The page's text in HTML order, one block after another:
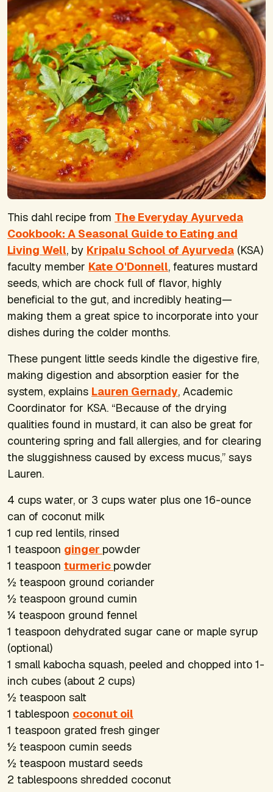
This dahl recipe from The Everyday Ayurveda
Cookbook: A Seasonal Guide to Eating and
Living Well, by Kripalu School of Ayurveda (KSA)
faculty member Kate O'Donnell, features mustard
seeds, which are chock full of flavor, highly
beneficial to the gut, and incredibly heating—
making them a great spice to incorporate into your
dishes during the colder months.
These pungent little seeds kindle the digestive fire,
making digestion and absorption easier for the
system, explains Lauren Gernady, Academic
Coordinator for KSA. “Because of the drying
qualities found in mustard, it can also be great for
countering spring and fall allergies, and for clearing
the sluggishness caused by excess mucus,” says
Lauren.
4 cups water, or 3 cups water plus one 16-ounce
can of coconut milk
1 cup red lentils, rinsed
1 teaspoon ginger powder
1 teaspoon turmeric powder
½ teaspoon ground coriander
½ teaspoon ground cumin
¼ teaspoon ground fennel
1 teaspoon dehydrated sugar cane or maple syrup
(optional)
1 small kabocha squash, peeled and chopped into 1-
inch cubes (about 2 cups)
½ teaspoon salt
1 tablespoon coconut oil
1 teaspoon grated fresh ginger
½ teaspoon cumin seeds
½ teaspoon mustard seeds
2 tablespoons shredded coconut